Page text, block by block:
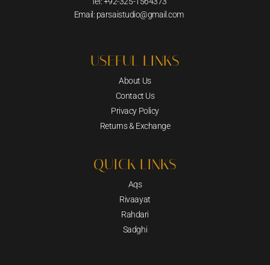
Email: parsaistudio@gmail.com
USEFUL LINKS
About Us
Contact Us
Privacy Policy
Returns & Exchange
QUICK LINKS
Aqs
Rivaayat
Rahdari
Sadghi